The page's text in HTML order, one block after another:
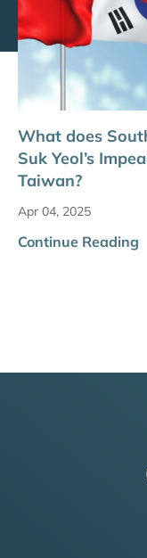
What does
Suk Yeol’s
Taiwan?
Apr 04, 2025
Continue Reading